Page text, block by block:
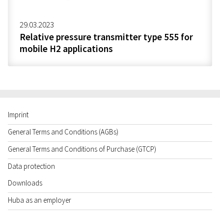
29.03.2023
Relative pressure transmitter type 555 for
mobile H2 applications
Imprint
General Terms and Conditions (AGBs)
General Terms and Conditions of Purchase (GTCP)
Data protection
Downloads
Huba as an employer